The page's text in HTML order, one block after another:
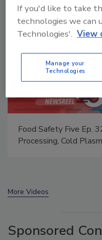
Food Safety Five Ep.
Addressing C.
More Videos
Sponsored
If you'd like to take
technologies we can
Technologies'. View
Manage your
Technologies